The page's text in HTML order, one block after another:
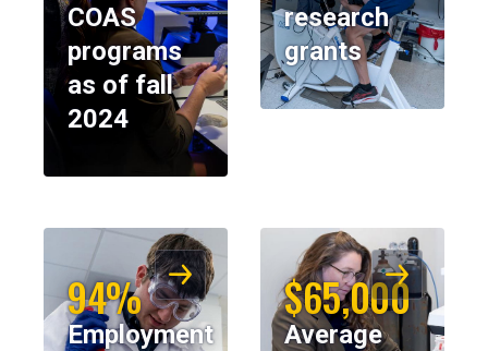
COAS
programs
as of fall
2024
research
grants
94%
Employment
$65,000
Average